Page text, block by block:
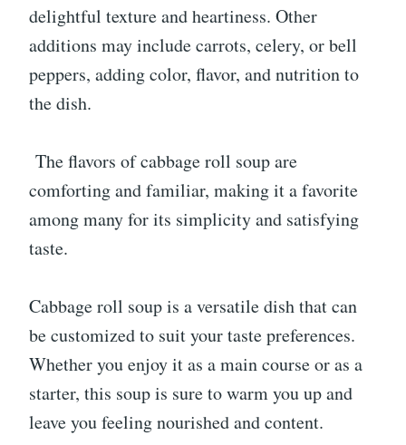
delightful texture and heartiness. Other
additions may include carrots, celery, or bell
peppers, adding color, flavor, and nutrition to
the dish.
The flavors of cabbage roll soup are
comforting and familiar, making it a favorite
among many for its simplicity and satisfying
taste.
Cabbage roll soup is a versatile dish that can
be customized to suit your taste preferences.
Whether you enjoy it as a main course or as a
starter, this soup is sure to warm you up and
leave you feeling nourished and content.